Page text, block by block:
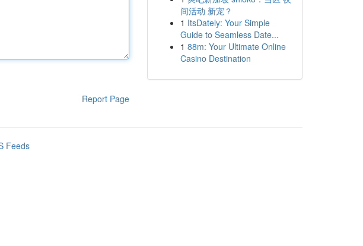
Report Page
间活动 新宠？
1 ItsDately: Your Simple
Guide to Seamless Date...
1 88m: Your Ultimate Online
Casino Destination
Feeds